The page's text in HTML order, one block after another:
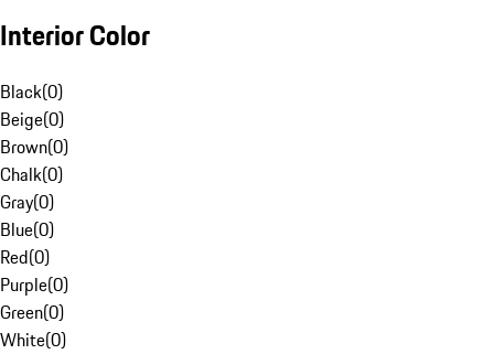
Interior Color
Black(0)
Beige(0)
Brown(0)
Chalk(0)
Gray(0)
Blue(0)
Red(0)
Purple(0)
Green(0)
White(0)